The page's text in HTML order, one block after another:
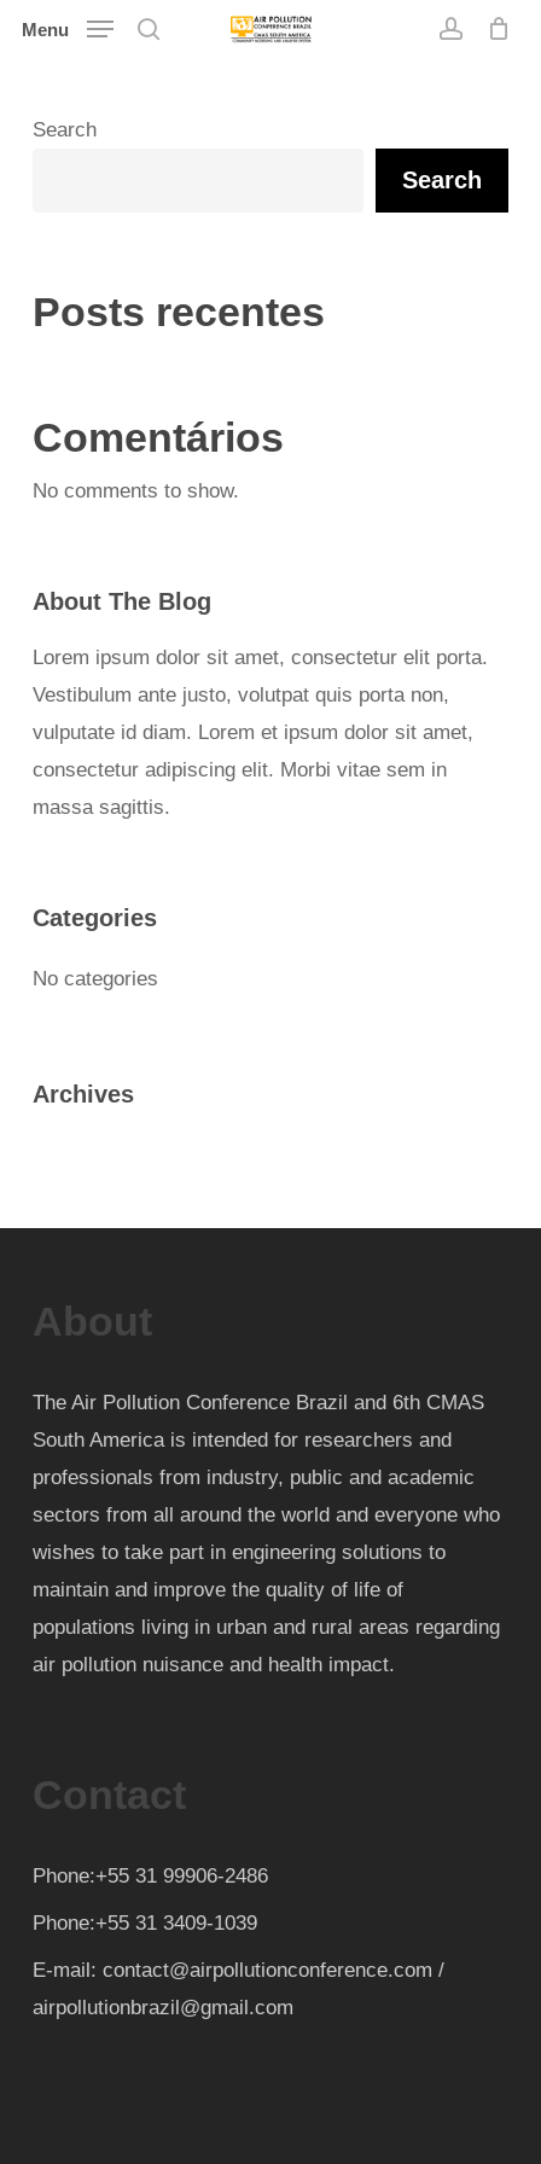
Skip
content
Menu
Search
Search
Posts recentes
Comentários
No comments to show.
About The Blog
Lorem ipsum dolor sit amet, consectetur elit porta.
Vestibulum ante justo, volutpat quis porta non,
vulputate id diam. Lorem et ipsum dolor sit amet,
consectetur adipiscing elit. Morbi vitae sem in
massa sagittis.
Categories
No categories
Archives
About
The Air Pollution Conference Brazil and 6th CMAS
South America is intended for researchers and
professionals from industry, public and academic
sectors from all around the world and everyone who
wishes to take part in engineering solutions to
maintain and improve the quality of life of
populations living in urban and rural areas regarding
air pollution nuisance and health impact.
Contact
Phone:+55 31 99906-2486
Phone:+55 31 3409-1039
E-mail: contact@airpollutionconference.com /
airpollutionbrazil@gmail.com